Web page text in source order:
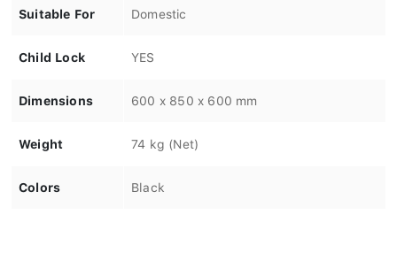
Suitable For Domestic
Child Lock YES
Dimensions 600 x 850 x 600 mm
Weight 74 kg (Net)
Colors Black